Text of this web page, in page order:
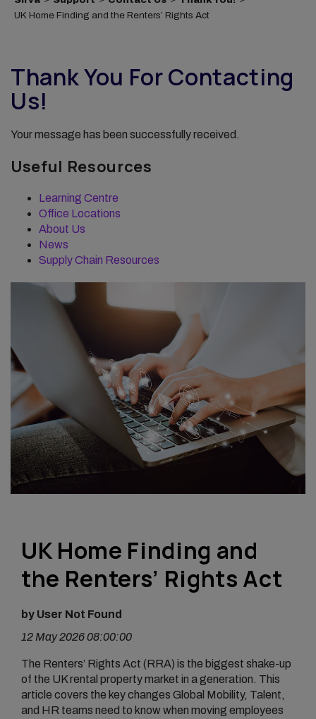
UK Home Finding and the Renters’ Rights Act
Thank You For Contacting
Us!
Your message has been successfully received.
Useful Resources
Learning Centre
Office Locations
About Us
News
Supply Chain Resources
UK Home Finding and
the Renters’ Rights Act
by User Not Found
12 May 2026 08:00:00
The Renters’ Rights Act (RRA) is the biggest shake-up
of the UK rental property market in a generation. This
article covers the key changes Global Mobility, Talent,
and HR teams need to know when moving employees